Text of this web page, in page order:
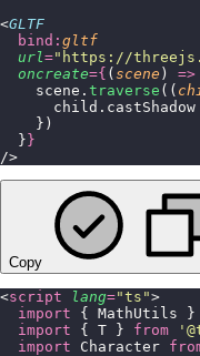
<GLTF
  bind:
gltf
  url
=" https://
  oncreate
={ ( scene ) =>
    scene.
traverse ((
      child.castShadow
    })
  }
}
/>
Copy
<script lang="ts ">
  import
{ MathUtils }
  import
{ T } from '
  import
Character